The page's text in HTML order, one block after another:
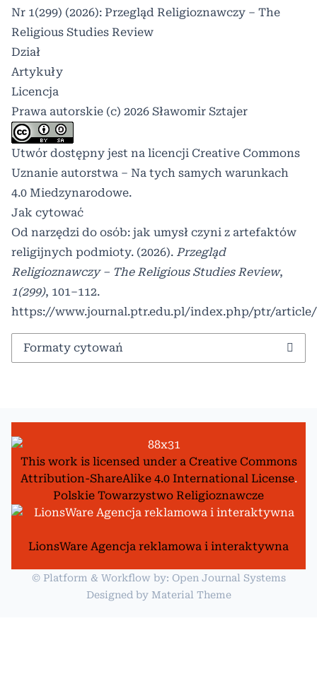
Nr 1(299) (2026): Przegląd Religioznawczy – The
Religious Studies Review
Dział
Artykuły
Licencja
Prawa autorskie (c) 2026 Sławomir Sztajer
Utwór dostępny jest na licencji Creative Commons
Uznanie autorstwa – Na tych samych warunkach
4.0 Miedzynarodowe.
Jak cytować
Od narzędzi do osób: jak umysł czyni z artefaktów
religijnych podmioty. (2026). Przegląd
Religioznawczy – The Religious Studies Review,
1(299), 101–112.
https://www.journal.ptr.edu.pl/index.php/ptr/
Formaty cytowań
This work is licensed under a Creative Commons
Attribution-ShareAlike 4.0 International License.
Polskie Towarzystwo Religioznawcze
LionsWare Agencja reklamowa i interaktywna
© Platform & Workflow by: Open Journal Systems
Designed by Material Theme